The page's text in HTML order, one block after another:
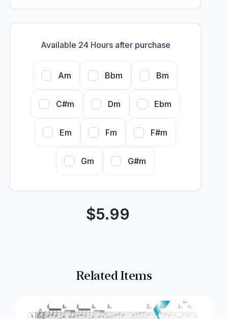
Available 24 Hours after purchase
Am Bbm Bm
C#m Dm Ebm
Em Fm F#m
Gm G#m
$5.99
Related Items